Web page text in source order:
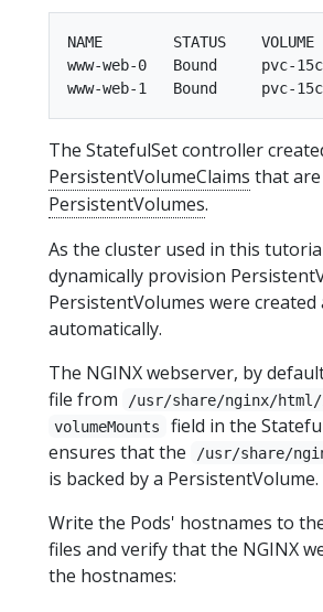
NAME        STATUS
www-web-0   Bound     pvc-
The StatefulSet controller
PersistentVolumeClaims that
PersistentVolumes.
As the cluster used in this
dynamically provision
PersistentVolumes were created
automatically.
The NGINX webserver, by
file from
/usr/share/nginx/html/
volumeMounts field in the
ensures that the /usr/share/
is backed by a PersistentVolume.
Write the Pods' hostnames to
files and verify that the NGINX
the hostnames: